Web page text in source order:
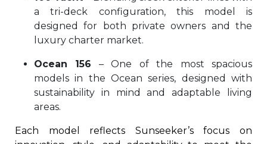
a tri-deck configuration, this model is
designed for both private owners and the
luxury charter market.
Ocean 156 – One of the most spacious
models in the Ocean series, designed with
sustainability in mind and adaptable living
areas.
Each model reflects Sunseeker’s focus on